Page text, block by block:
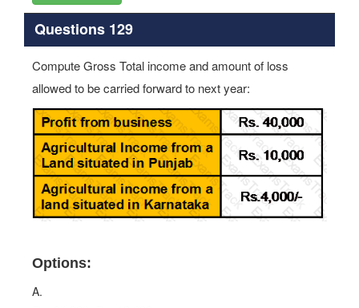
Questions 129
Compute Gross Total income and amount of loss
allowed to be carried forward to next year:
Options:
A.